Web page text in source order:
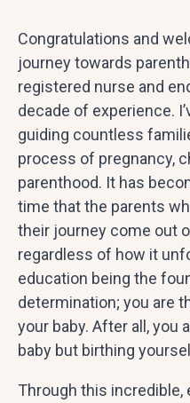
Congratulations and
journey towards
registered nurse and
decade of experience.
guiding countless
process of pregnancy,
parenthood. It has
time that the parents
their journey come out
regardless of how it
education being the
determination; you are
your baby. After all, you
baby but birthing
Through this